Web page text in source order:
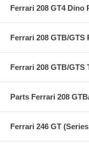
Ferrari 208 GT4 Dino
Ferrari 208 GTB/GTS
Ferrari 208 GTB/GTS
Parts Ferrari 208
Ferrari 246 GT